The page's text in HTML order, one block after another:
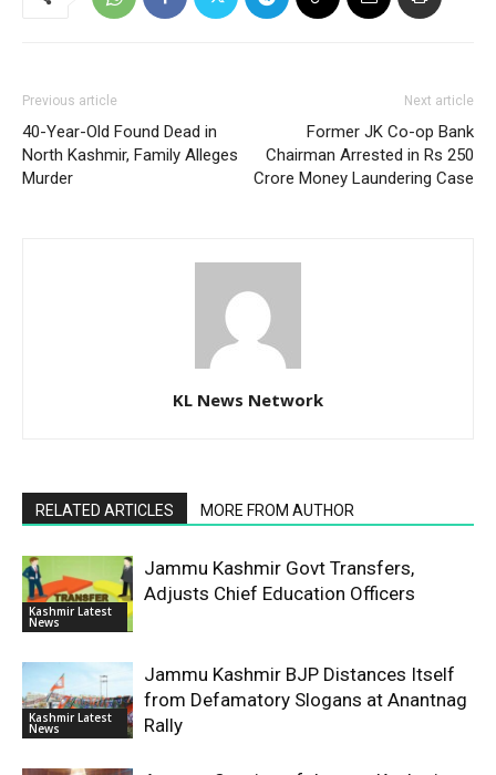
Previous article
40-Year-Old Found Dead in
North Kashmir, Family Alleges
Murder
Next article
Former JK Co-op Bank
Chairman Arrested in Rs 250
Crore Money Laundering Case
KL News Network
RELATED ARTICLES MORE FROM AUTHOR
Kashmir Latest
News
Jammu Kashmir Govt Transfers,
Adjusts Chief Education Officers
Kashmir Latest
News
Jammu Kashmir BJP Distances Itself
from Defamatory Slogans at Anantnag
Rally